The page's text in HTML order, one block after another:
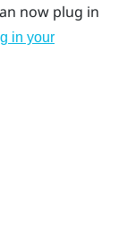
now plug in
in your